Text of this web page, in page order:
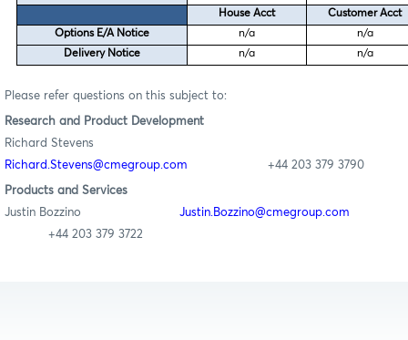
House Acct
Customer Acct
Options E/A Notice
n/a
n/a
Delivery Notice
n/a n/a
Please refer questions on this subject to:
Research and Product Development
Richard Stevens
Richard.Stevens@cmegroup.com +44 203 379 3790
Products and Services
Justin Bozzino Justin.Bozzino@cmegroup.com
+44 203 379 3722